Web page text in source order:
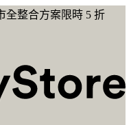
全整合方案限時 5 折